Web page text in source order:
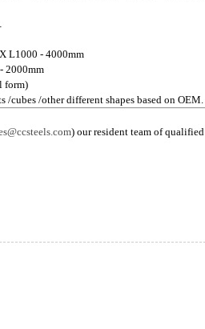
L1000 - 4000mm
2000mm
form)
cubes /other different shapes based on OEM.
) our resident team of qualified